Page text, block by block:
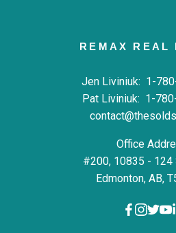
REMAX REAL
Jen Liviniuk: 1-
Pat Liviniuk: 1-
Office
#200, 10835 - 124
Edmonton, AB,